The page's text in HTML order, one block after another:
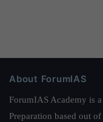
About ForumIAS
ForumIAS Academy is
Preparation based out